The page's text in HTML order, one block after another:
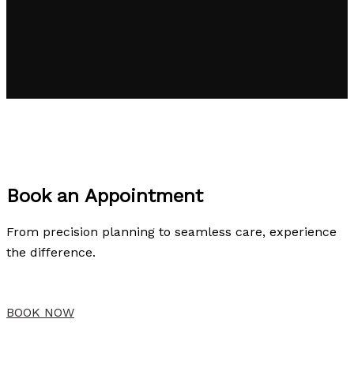
Book an Appointment
From precision planning to seamless care, experience
the difference.
BOOK NOW